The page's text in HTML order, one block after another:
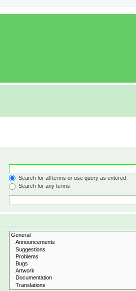
Search for all terms or use query as entered
Search for any terms